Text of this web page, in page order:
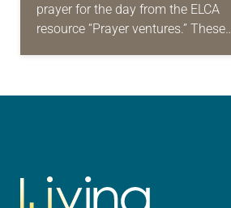
prayer for the day from the ELCA
resource “Prayer ventures.” These